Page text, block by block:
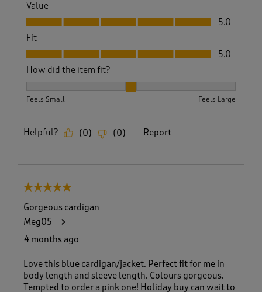
Value
Value, 5.0 out of 5
5.0
Fit
Fit, 5.0 out of 5
5.0
How did the item fit?
Feels Small Feels Large
Helpful? (0) (0) Report
5 out of 5 stars.
Gorgeous cardigan
Meg05
4 months ago
Love this blue cardigan/jacket. Perfect fit for me in
body length and sleeve length. Colours gorgeous.
Tempted to order a pink one! Holiday buy can wait to